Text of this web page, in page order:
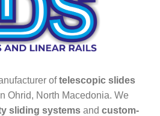
oftelescopic slides
Ohrid, North Macedonia. We
sliding systems and custom-